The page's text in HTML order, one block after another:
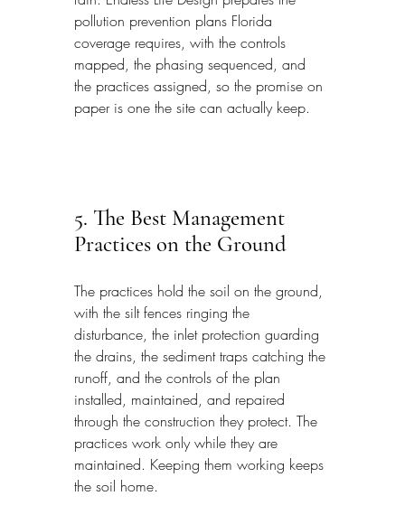
pollution prevention plans Florida
coverage requires, with the controls
mapped, the phasing sequenced, and
the practices assigned, so the promise on
paper is one the site can actually keep.
5. The Best Management
Practices on the Ground
The practices hold the soil on the ground,
with the silt fences ringing the
disturbance, the inlet protection guarding
the drains, the sediment traps catching the
runoff, and the controls of the plan
installed, maintained, and repaired
through the construction they protect. The
practices work only while they are
maintained. Keeping them working keeps
the soil home.